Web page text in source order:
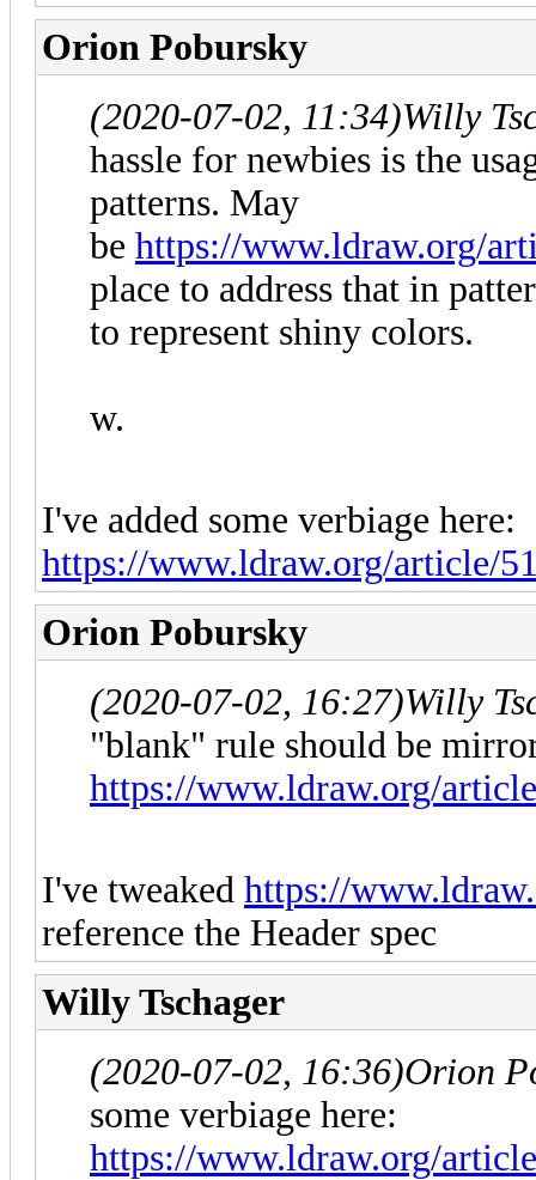
Orion Pobursky
(2020-07-02, 11:34)Willy
hassle for newbies is the
patterns. May
be https://www.ldraw.org/
place to address that in
to represent shiny colors.
w.
I've added some verbiage here:
https://www.ldraw.org/article/
Orion Pobursky
(2020-07-02, 16:27)Willy
"blank" rule should be
https://www.ldraw.org/
I've tweaked https://
reference the Header spec
Willy Tschager
(2020-07-02, 16:36)Orion
some verbiage here:
https://www.ldraw.org/